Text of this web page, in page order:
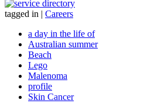
tagged in | Careers
a day in the life of
Australian summer
Beach
Lego
Malenoma
profile
Skin Cancer